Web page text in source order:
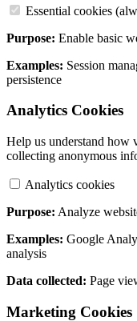
Essential cookies
Purpose: Enable basic
Examples: Session
persistence
Analytics Cookies
Help us understand how
collecting anonymous
Analytics cookies
Purpose: Analyze
Examples: Google
analysis
Data collected: Page
Marketing Cookies